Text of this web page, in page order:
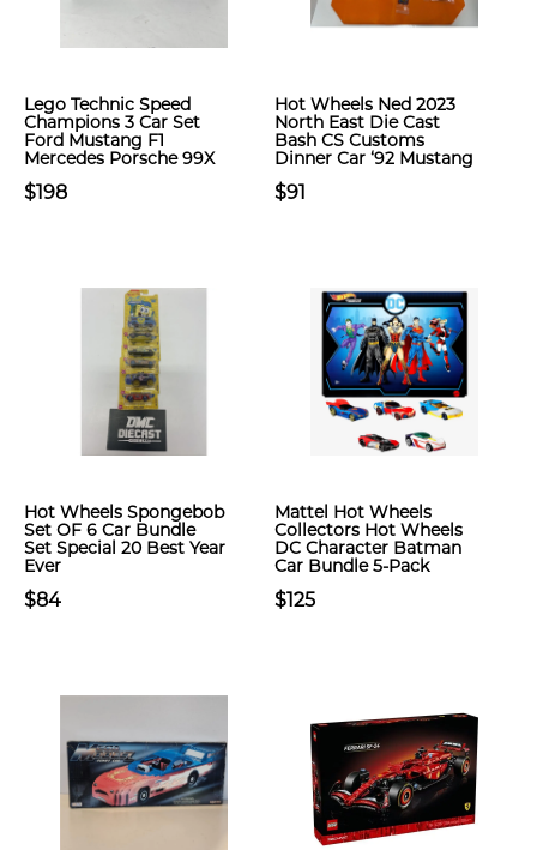
Lego Technic Speed
Champions 3 Car Set
Ford Mustang F1
Mercedes Porsche 99X
$198
Hot Wheels Ned 2023
North East Die Cast
Bash CS Customs
Dinner Car ‘92 Mustang
$91
Hot Wheels Spongebob
Set OF 6 Car Bundle
Set Special 20 Best Year
Ever
$84
Mattel Hot Wheels
Collectors Hot Wheels
DC Character Batman
Car Bundle 5-Pack
$125